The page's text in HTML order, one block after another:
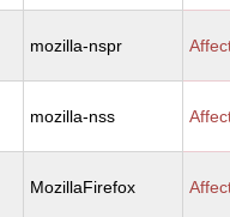
mozilla-nspr
mozilla-nss
MozillaFirefox